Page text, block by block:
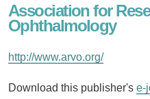
Association for
Ophthalmology
http://www.arvo.org/
Download this publisher's e-